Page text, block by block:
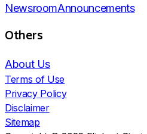
NewsroomAnnouncements
Others
About Us
Terms of Use
Privacy Policy
Disclaimer
Sitemap